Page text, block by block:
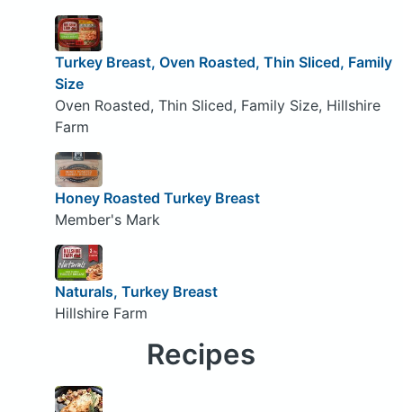
Turkey Breast, Oven Roasted, Thin Sliced, Family
Size
Oven Roasted, Thin Sliced, Family Size, Hillshire
Farm
Honey Roasted Turkey Breast
Member's Mark
Naturals, Turkey Breast
Hillshire Farm
Recipes